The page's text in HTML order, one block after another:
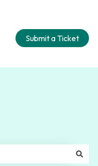
Submit a Ticket